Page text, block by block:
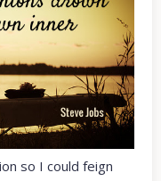
so I could feign